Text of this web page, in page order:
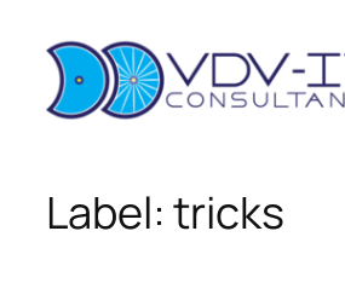
naar
inhoud
Label:tricks